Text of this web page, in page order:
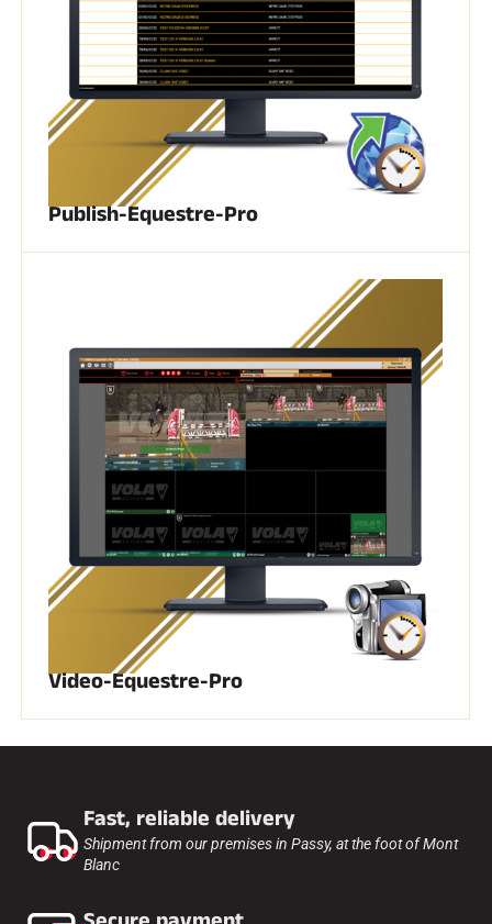
RIDING
SKI RACING
Publish-Equestre-Pro
Video-Equestre-Pro
Fast, reliable delivery
Shipment from our premises in Passy, at the foot of Mont
Blanc